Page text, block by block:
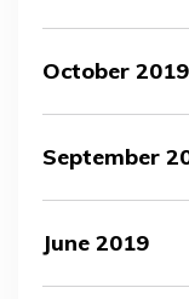
October 2019
September
June 2019